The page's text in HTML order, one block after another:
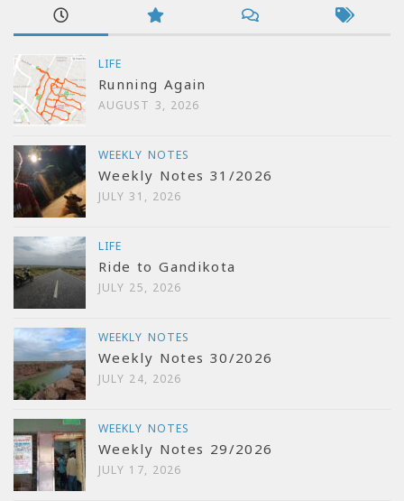
LIFE
Running Again
AUGUST 3, 2026
WEEKLY NOTES
Weekly Notes 31/2026
JULY 31, 2026
LIFE
Ride to Gandikota
JULY 25, 2026
WEEKLY NOTES
Weekly Notes 30/2026
JULY 24, 2026
WEEKLY NOTES
Weekly Notes 29/2026
JULY 17, 2026